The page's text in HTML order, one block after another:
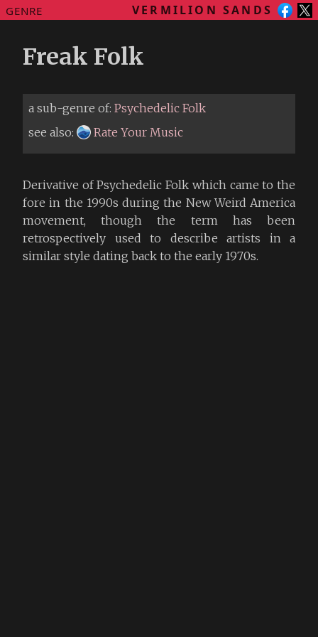
GENRE VERMILION SANDS
Freak Folk
Derivative of Psychedelic Folk which came to the
fore in the 1990s during the New Weird America
movement, though the term has been
retrospectively used to describe artists in a
similar style dating back to the early 1970s.
a sub-genre of: Psychedelic Folk
see also:
Rate Your Music